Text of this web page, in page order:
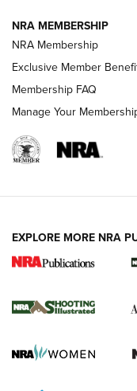
AMERICAN RIFLEMAN
New for 2026:
The NRA
Screwworm Invasion
NRA MEMBERSHIP
NRA Membership
Exclusive Member
Membership FAQ
Manage Your
EXPLORE MORE NRA